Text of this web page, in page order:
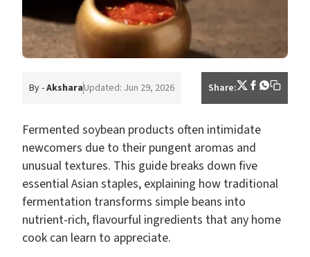
By -AksharaUpdated: Jun 29, 2026 Share:
Fermented soybean products often intimidate
newcomers due to their pungent aromas and
unusual textures. This guide breaks down five
essential Asian staples, explaining how traditional
fermentation transforms simple beans into
nutrient-rich, flavourful ingredients that any home
cook can learn to appreciate.